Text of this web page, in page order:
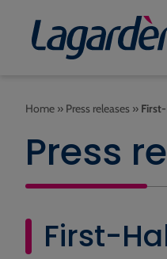
Home » Press releases »
Press
First-